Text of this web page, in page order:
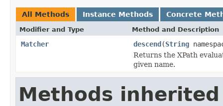
All Methods Instance Methods Concrete
Modifier and Type Method and Description
Matcher descend(String
Returns the XPath
given name.
Methods